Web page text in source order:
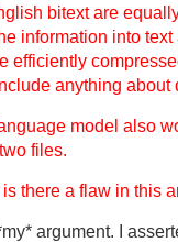
bitext are
information into
efficiently
anything about
model also
files.
there a flaw in this
argument. I